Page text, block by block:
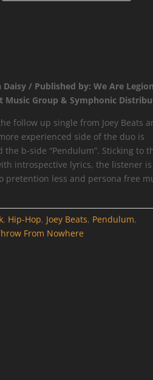
/ Published by: We Are Legion
Music Group & Symphonic
follow up single from Joey Beats
experienced side of the duo is
b-side “Pendulum”. Sticking to
introspective lyrics, the listener is
less and persona free
, Hip-Hop, Joey Beats, Pendulum,
From Nowhere